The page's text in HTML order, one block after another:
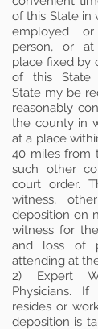
of this State in
employed
person, or
place fixed by
of this State
State my be
reasonably
the county in
at a place
40 miles from
such other
court order.
witness,
deposition on
witness for
and loss of
attending at
2) Expert
Physicians.
resides or
deposition is